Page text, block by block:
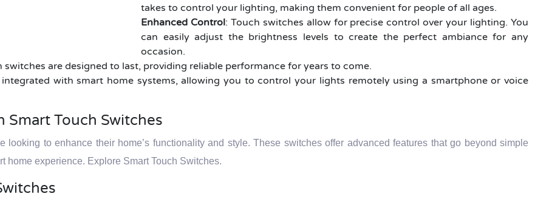
takes to control your lighting, making them convenient for people of all ages.
Enhanced Control: Touch switches allow for precise control over your lighting. You
can easily adjust the brightness levels to create the perfect ambiance for any
occasion.
are designed to last, providing reliable performance for years to come.
with smart home systems, allowing you to control your lights remotely using a smartphone or voice
Smart Touch Switches
to enhance their home’s functionality and style. These switches offer advanced features that go beyond simple
home experience. Explore Smart Touch Switches.